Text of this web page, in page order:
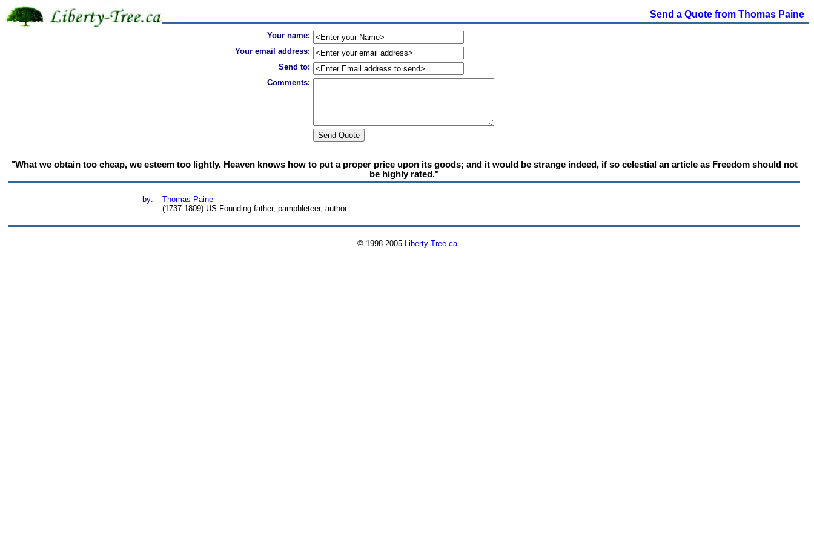
Send a Quote from Thomas Paine
Your name:
Your email address:
Send to:
Comments:
"What we obtain too cheap, we esteem too lightly. Heaven knows how to put a proper price upon its goods; and it would be strange indeed, if so celestial an article as Freedom should not
be highly rated."
by:
Thomas Paine
(1737-1809) US Founding father, pamphleteer, author
© 1998-2005 Liberty-Tree.ca